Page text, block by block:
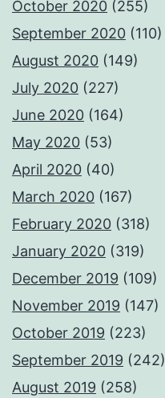
October 2020 (255)
September 2020 (110)
August 2020 (149)
July 2020 (227)
June 2020 (164)
May 2020 (53)
April 2020 (40)
March 2020 (167)
February 2020 (318)
January 2020 (319)
December 2019 (109)
November 2019 (147)
October 2019 (223)
September 2019 (242)
August 2019 (258)